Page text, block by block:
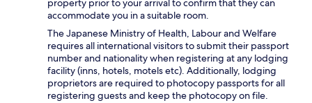
property prior to your arrival to confirm that they can
accommodate you in a suitable room.
The Japanese Ministry of Health, Labour and Welfare
requires all international visitors to submit their passport
number and nationality when registering at any lodging
facility (inns, hotels, motels etc). Additionally, lodging
proprietors are required to photocopy passports for all
registering guests and keep the photocopy on file.